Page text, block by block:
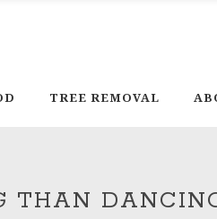
TREE REMOVAL
THAN